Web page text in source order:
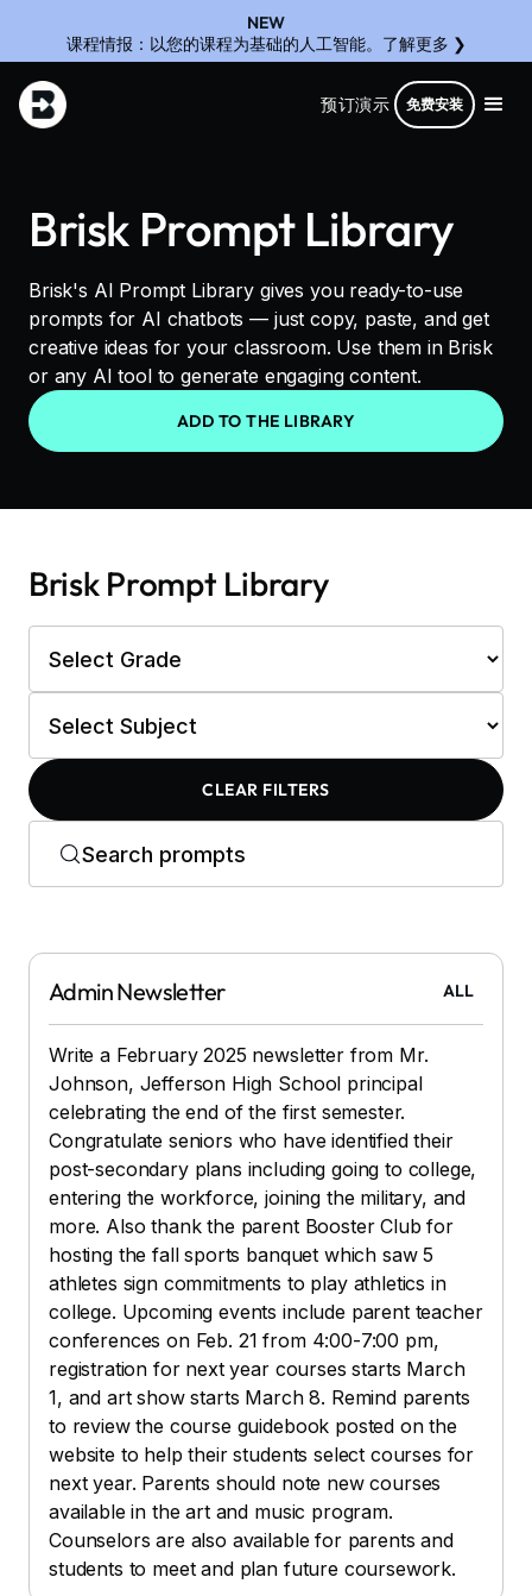
NEW
课程情报：以您的课程为基础的人工智能。了解更多 ❯
预订演示 免费安装
Brisk Prompt Library
Brisk's AI Prompt Library gives you ready-to-use
prompts for AI chatbots — just copy, paste, and get
creative ideas for your classroom. Use them in Brisk
or any AI tool to generate engaging content.
ADD TO THE LIBRARY
Brisk Prompt Library
CLEAR FILTERS
Admin Newsletter ALL
Write a February 2025 newsletter from Mr.
Johnson, Jefferson High School principal
celebrating the end of the first semester.
Congratulate seniors who have identified their
post-secondary plans including going to college,
entering the workforce, joining the military, and
more. Also thank the parent Booster Club for
hosting the fall sports banquet which saw 5
athletes sign commitments to play athletics in
college. Upcoming events include parent teacher
conferences on Feb. 21 from 4:00-7:00 pm,
registration for next year courses starts March
1, and art show starts March 8. Remind parents
to review the course guidebook posted on the
website to help their students select courses for
next year. Parents should note new courses
available in the art and music program.
Counselors are also available for parents and
students to meet and plan future coursework.